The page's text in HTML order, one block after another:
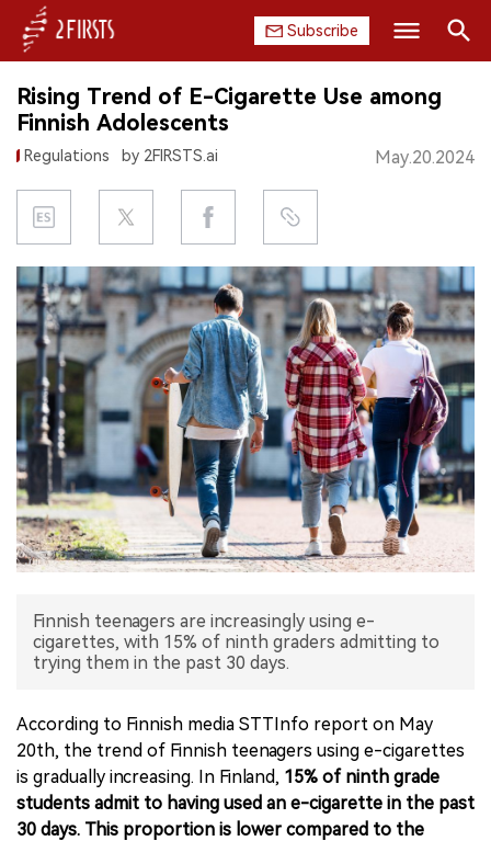
Subscribe
HOME
COMPANY
PRODUCT
REGULATION
CHINA
DATA
EXHIBITION
INTERVIEW
中文版
Search
Rising Trend of E-Cigarette Use among
Finnish Adolescents
Regulations by 2FIRSTS.ai May.20.2024
Finnish teenagers are increasingly using e-
cigarettes, with 15% of ninth graders admitting to
trying them in the past 30 days.
According to Finnish media STTInfo report on May
20th, the trend of Finnish teenagers using e-cigarettes
is gradually increasing. In Finland, 15% of ninth grade
students admit to having used an e-cigarette in the past
30 days. This proportion is lower compared to the